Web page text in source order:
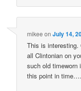
mikee onJuly 14,
This is interesting.
all Clintonian on
such old timeworn
this point in time….